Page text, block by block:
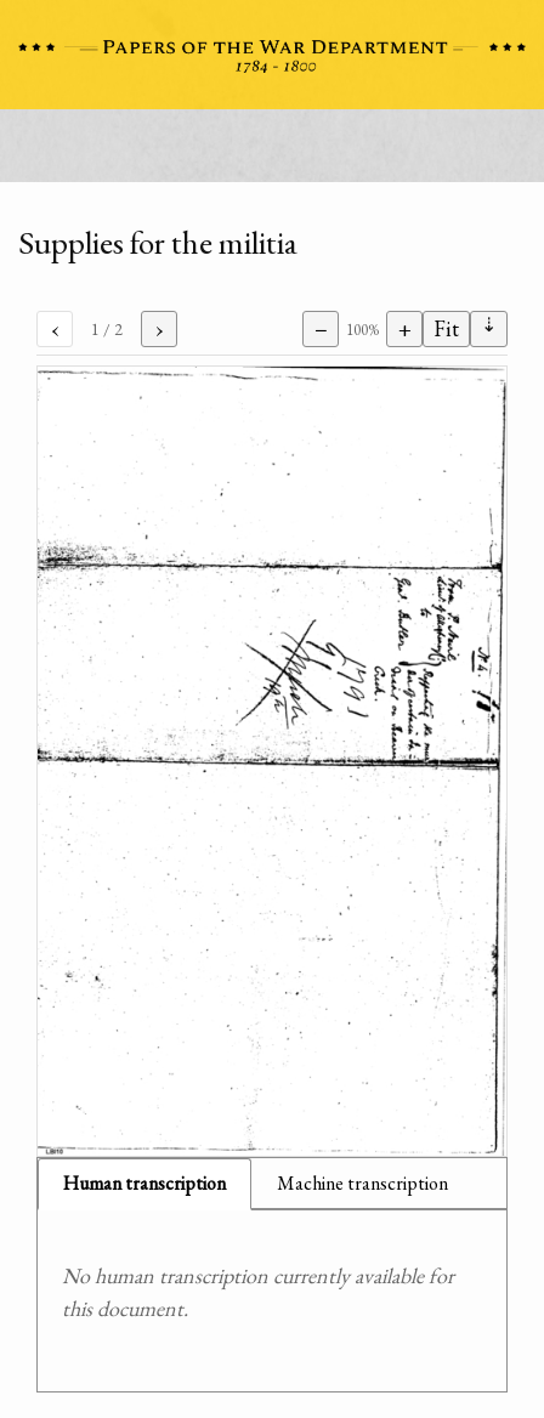
Supplies for the militia
‹ 1 / 2 › − 100% + Fit ⇣
Human transcription Machine transcription
No human transcription currently available for
this document.